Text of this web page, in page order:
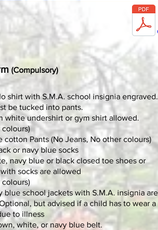
(Compulsory)
shirt with S.M.A. school insignia engraved.
be tucked into pants.
white undershirt or gym shirt allowed.
colours)
cotton Pants (No Jeans, No other colours)
or navy blue socks
navy blue or black closed toe shoes or
socks are allowed
colours)
blue school jackets with S.M.A. insignia are
but advised if a child has to wear a
to illness
white, or navy blue belt.